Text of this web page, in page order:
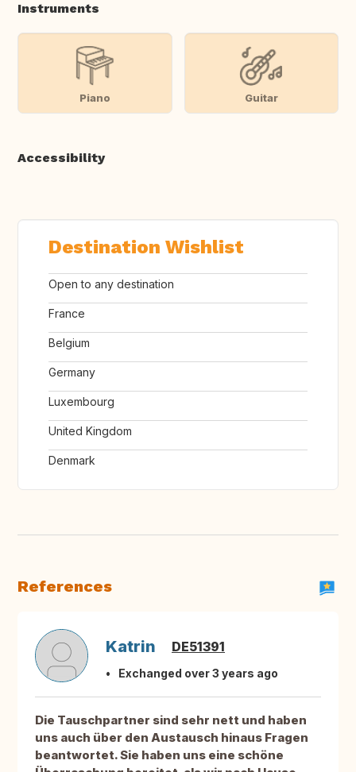
Instruments
Piano Guitar
Accessibility
Destination Wishlist
Open to any destination
France
Belgium
Germany
Luxembourg
United Kingdom
Denmark
References
Katrin DE51391
Exchanged over 3 years ago
Die Tauschpartner sind sehr nett und haben
uns auch über den Austausch hinaus Fragen
beantwortet. Sie haben uns eine schöne